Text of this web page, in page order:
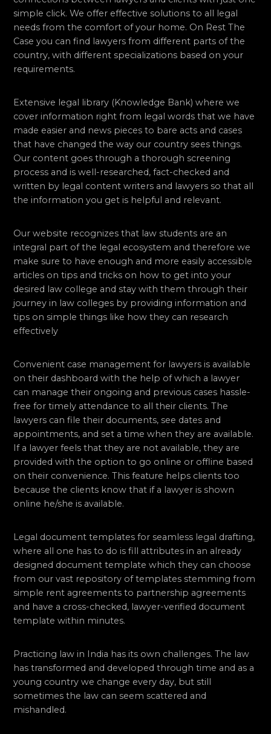
simple click. We offer effective solutions to all legal
needs from the comfort of your home. On Rest The
Case you can find lawyers from different parts of the
country, with different specializations based on your
requirements.
Extensive legal library (Knowledge Bank) where we
cover information right from legal words that we have
made easier and news pieces to bare acts and cases
that have changed the way our country sees things.
Our content goes through a thorough screening
process and is well-researched, fact-checked and
written by legal content writers and lawyers so that all
the information you get is helpful and relevant.
Our website recognizes that law students are an
integral part of the legal ecosystem and therefore we
make sure to have enough and more easily accessible
articles on tips and tricks on how to get into your
desired law college and stay with them through their
journey in law colleges by providing information and
tips on simple things like how they can research
effectively
Convenient case management for lawyers is available
on their dashboard with the help of which a lawyer
can manage their ongoing and previous cases hassle-
free for timely attendance to all their clients. The
lawyers can file their documents, see dates and
appointments, and set a time when they are available.
If a lawyer feels that they are not available, they are
provided with the option to go online or offline based
on their convenience. This feature helps clients too
because the clients know that if a lawyer is shown
online he/she is available.
Legal document templates for seamless legal drafting,
where all one has to do is fill attributes in an already
designed document template which they can choose
from our vast repository of templates stemming from
simple rent agreements to partnership agreements
and have a cross-checked, lawyer-verified document
template within minutes.
Practicing law in India has its own challenges. The law
has transformed and developed through time and as a
young country we change every day, but still
sometimes the law can seem scattered and
mishandled.